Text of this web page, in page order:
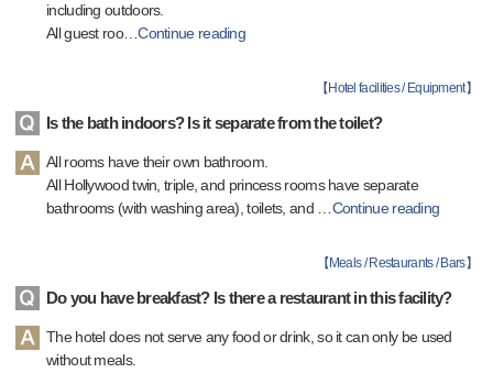
including outdoors.
All guest roo…Continue reading
【 Hotel facilities / Equipment】
Is the bath indoors? Is it separate from the toilet?
All rooms have their own bathroom.
All Hollywood twin, triple, and princess rooms have separate
bathrooms (with washing area), toilets, and …Continue reading
【 Meals / Restaurants / Bars】
Do you have breakfast? Is there a restaurant in this facility?
The hotel does not serve any food or drink, so it can only be used
without meals.